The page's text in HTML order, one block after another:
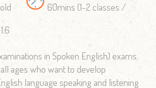
old
60mins (1-2 classes /
1:6
in Spoken English) exams
ages who want to develop
language speaking and listening